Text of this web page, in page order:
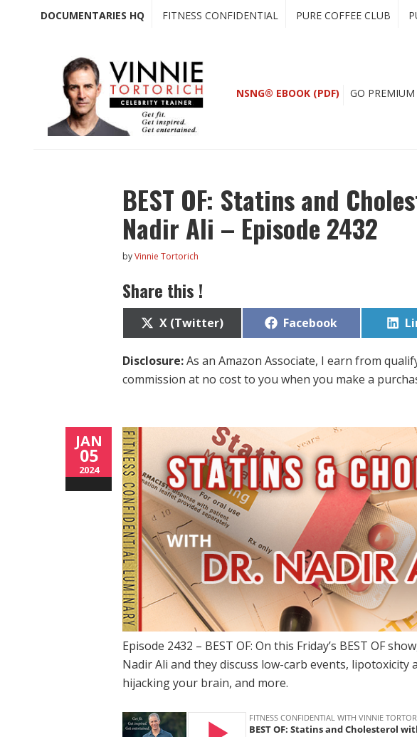
DOCUMENTARIES HQ FITNESS CONFIDENTIAL PURE COFFEE CLUB
NSNG® EBOOK (PDF) GO PREMIUM
BEST OF: Statins and
Nadir Ali – Episode 2432
byVinnie Tortorich
Share this !
Share
on
X (Twitter) Share
Facebook
Disclosure:As an Amazon Associate, I earn from
commission at no cost to you when you make a
JAN
05
2024
Episode 2432 – BEST OF: On this Friday’s BEST OF
Nadir Ali and they discuss low-carb events, lipotoxicity
hijacking your brain, and more.